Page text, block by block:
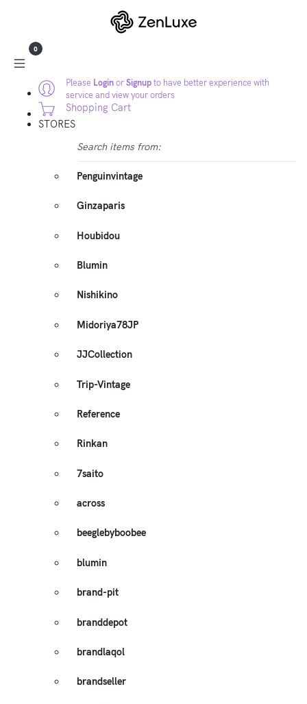
Please LoginorSignupto have better experience with
service and view your orders
0
Shopping Cart
STORES
Search items from:
Penguinvintage
Ginzaparis
Houbidou
Blumin
Nishikino
Midoriya78JP
JJCollection
Trip-Vintage
Reference
Rinkan
7saito
across
beeglebyboobee
blumin
brand-pit
branddepot
brandlaqol
brandseller